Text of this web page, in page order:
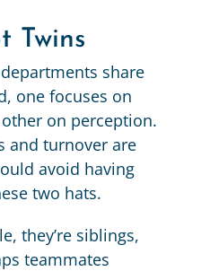
Twins
share
one focuses on
on perception.
and turnover are
avoid having
two hats.
they’re siblings,
teammates